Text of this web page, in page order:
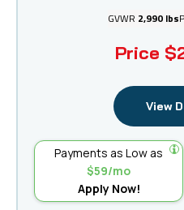
Price
GVWR 2,990 lbs
View
Payments as Low as
$59/mo
Apply Now!